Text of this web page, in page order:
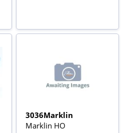
3036Marklin
Marklin HO